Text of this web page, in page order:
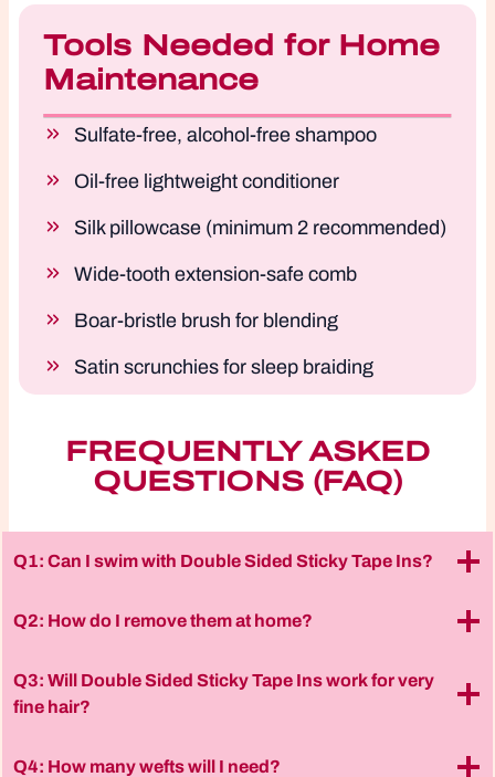
Tools Needed for Home
Maintenance
Sulfate-free, alcohol-free shampoo
Oil-free lightweight conditioner
Silk pillowcase (minimum 2 recommended)
Wide-tooth extension-safe comb
Boar-bristle brush for blending
Satin scrunchies for sleep braiding
FREQUENTLY ASKED
QUESTIONS (FAQ)
Q1: Can I swim with Double Sided Sticky Tape Ins?
Q2: How do I remove them at home?
Q3: Will Double Sided Sticky Tape Ins work for very
fine hair?
Q4: How many wefts will I need?